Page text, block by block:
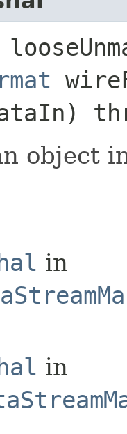
object
in
in